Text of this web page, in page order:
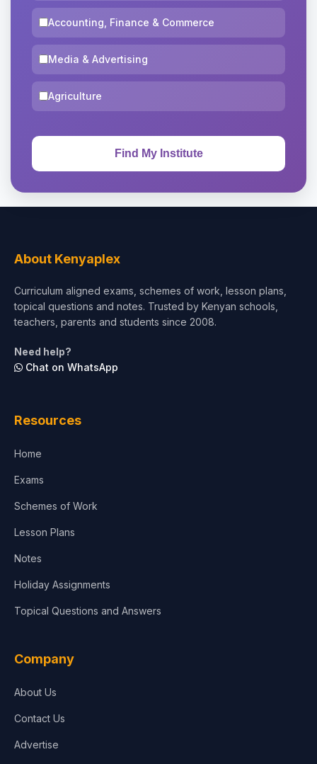
Accounting, Finance & Commerce
Media & Advertising
Agriculture
About Kenyaplex
Curriculum aligned exams, schemes of work, lesson plans,
topical questions and notes. Trusted by Kenyan schools,
teachers, parents and students since 2008.
Need help?
Chat on WhatsApp
Resources
Home
Exams
Schemes of Work
Lesson Plans
Notes
Holiday Assignments
Topical Questions and Answers
Company
About Us
Contact Us
Advertise